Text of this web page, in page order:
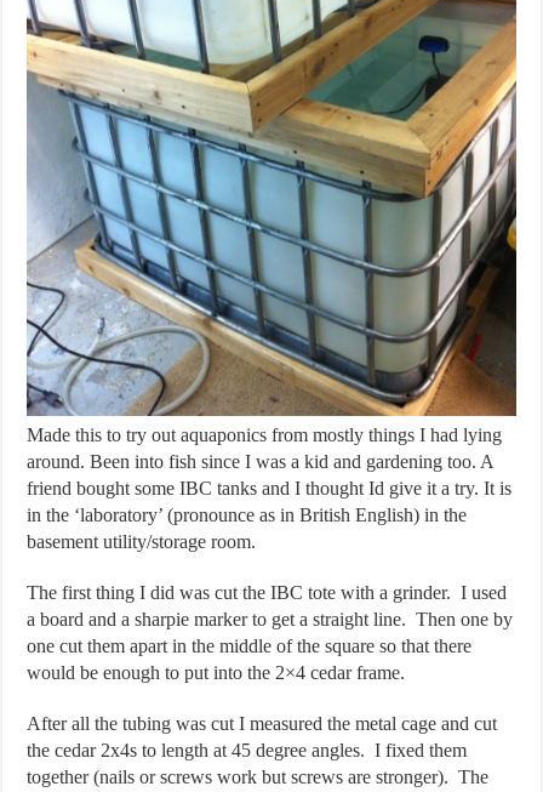
Made this to try out aquaponics from mostly things I had lying
around. Been into fish since I was a kid and gardening too. A
friend bought some IBC tanks and I thought Id give it a try. It is
in the ‘laboratory’ (pronounce as in British English) in the
basement utility/storage room.
The first thing I did was cut the IBC tote with a grinder. I used
a board and a sharpie marker to get a straight line. Then one by
one cut them apart in the middle of the square so that there
would be enough to put into the 2×4 cedar frame.
After all the tubing was cut I measured the metal cage and cut
the cedar 2x4s to length at 45 degree angles. I fixed them
together (nails or screws work but screws are stronger). The